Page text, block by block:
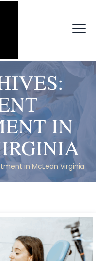
IN
in McLean Virginia